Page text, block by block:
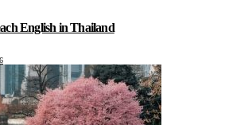
English in Thailand